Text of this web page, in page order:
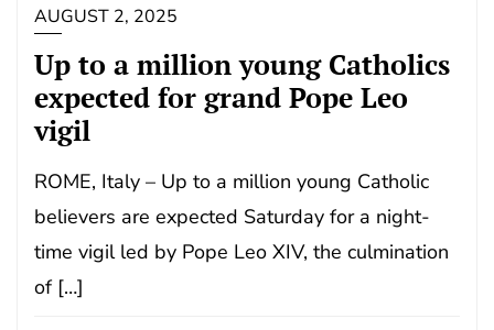
AUGUST 2, 2025
Up to a million young Catholics
expected for grand Pope Leo
vigil
ROME, Italy – Up to a million young Catholic
believers are expected Saturday for a night-
time vigil led by Pope Leo XIV, the culmination
of […]